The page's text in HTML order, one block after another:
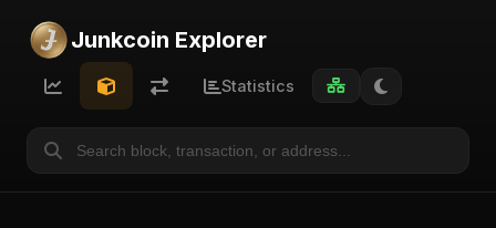
Junkcoin Explorer
Statistics